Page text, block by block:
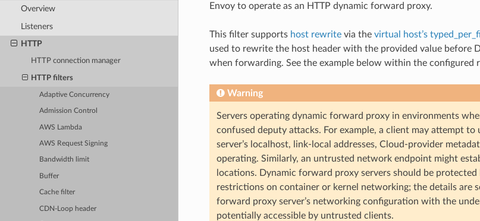
Overview
Listeners
HTTP
HTTP connection manager
HTTP filters
Adaptive Concurrency
Admission Control
AWS Lambda
AWS Request Signing
Bandwidth limit
Buffer
Cache filter
CDN-Loop header
Envoy to operate as an HTTP dynamic forward proxy.
This filter supports host rewritevia the virtual host’s
used to rewrite the host header with the provided value
when forwarding. See the example below within the configured
Warning
Servers operating dynamic forward proxy in environments
confused deputy attacks. For example, a client may attempt
server’s localhost, link-local addresses, Cloud-provider
operating. Similarly, an untrusted network endpoint might
locations. Dynamic forward proxy servers should be
restrictions on container or kernel networking; the details are
forward proxy server’s networking configuration with the
potentially accessible by untrusted clients.